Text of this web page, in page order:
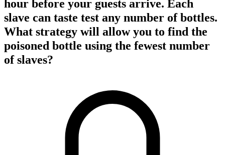
hour before your guests arrive. Each
slave can taste test any number of bottles.
What strategy will allow you to find the
poisoned bottle using the fewest number
of slaves?